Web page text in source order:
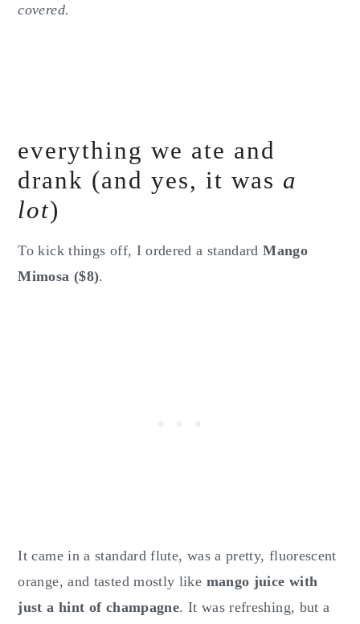
covered.
everything we ate and
drank (and yes, it was a
lot)
To kick things off, I ordered a standardMango
Mimosa ($8).
It came in a standard flute, was a pretty, fluorescent
orange, and tasted mostly like mango juice with
just a hint of champagne. It was refreshing, but a